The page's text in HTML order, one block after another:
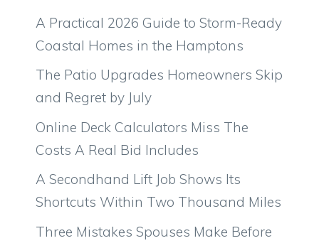
A Practical 2026 Guide to Storm-Ready
Coastal Homes in the Hamptons
The Patio Upgrades Homeowners Skip
and Regret by July
Online Deck Calculators Miss The
Costs A Real Bid Includes
A Secondhand Lift Job Shows Its
Shortcuts Within Two Thousand Miles
Three Mistakes Spouses Make Before